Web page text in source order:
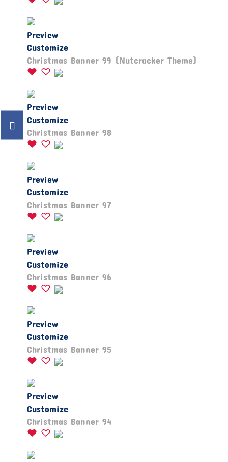
Preview
Customize
Christmas Banner 99 (Nutcracker Theme)
Preview
Customize
Christmas Banner 98
Preview
Customize
Christmas Banner 97
Preview
Customize
Christmas Banner 96
Preview
Customize
Christmas Banner 95
Preview
Customize
Christmas Banner 94